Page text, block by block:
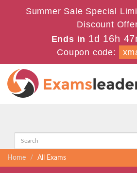
Summer Sale Special
Discount
Ends in 1d 16h
Coupon code:
Home All Exams